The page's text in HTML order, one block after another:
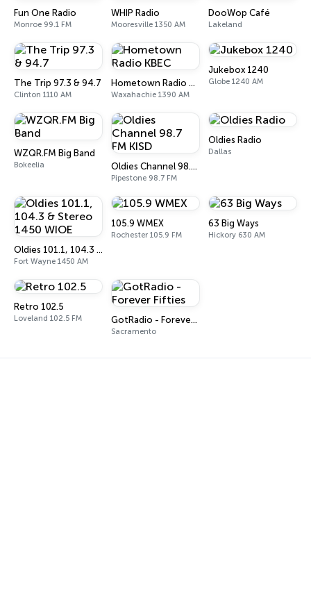
Fun One Radio
Monroe 99.1 FM
WHIP Radio
Mooresville 1350 AM
DooWop Café
Lakeland
The Trip 97.3 & 94.7
Clinton 1110 AM
Hometown Radio KBEC
Waxahachie 1390 AM
Jukebox 1240
Globe 1240 AM
WZQR.FM Big Band
Bokeelia Oldies Channel 98.7 FM KISD
Pipestone 98.7 FM
Oldies Radio
Dallas
Oldies 101.1, 104.3 & Stereo 1450 WIOE
Fort Wayne 1450 AM
105.9 WMEX
Rochester 105.9 FM
63 Big Ways
Hickory 630 AM
Retro 102.5
Loveland 102.5 FM GotRadio - Forever Fifties
Sacramento